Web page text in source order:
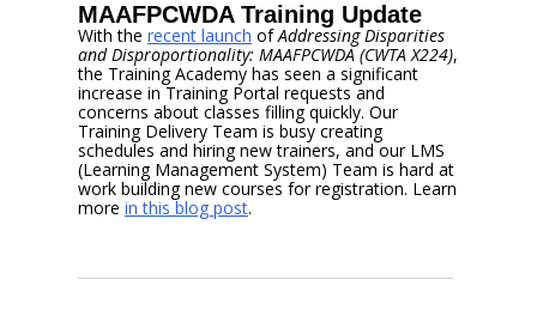
MAAFPCWDA Training Update
With the recent launch ofAddressing Disparities
and Disproportionality: MAAFPCWDA (CWTA X224),
the Training Academy has seen a significant
increase in Training Portal requests and
concerns about classes filling quickly. Our
Training Delivery Team is busy creating
schedules and hiring new trainers, and our LMS
(Learning Management System) Team is hard at
work building new courses for registration. Learn
more in this blog post.